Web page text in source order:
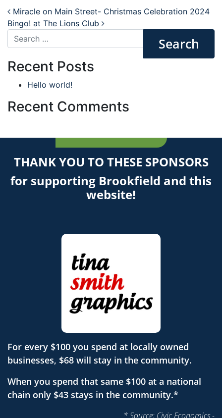
Post navigation
Miracle on Main Street- Christmas Celebration 2024
Bingo! at The Lions Club
Search
Recent Posts
Hello world!
Recent Comments
THANK YOU TO THESE SPONSORS
for supporting Brookfield and this
website!
For every $100 you spend at locally owned
businesses, $68 will stay in the community.
When you spend that same $100 at a national
chain only $43 stays in the community.*
* Source: Civic Economics -